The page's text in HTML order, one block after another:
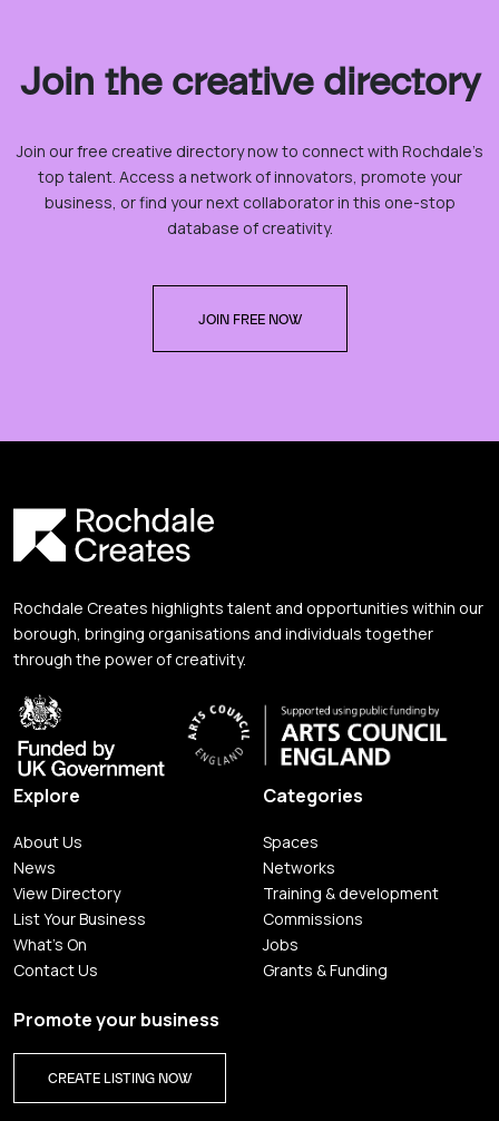
Join the creative directory
Join our free creative directory now to connect with Rochdale’s
top talent. Access a network of innovators, promote your
business, or find your next collaborator in this one-stop
database of creativity.
JOIN FREE NOW
Rochdale Creates highlights talent and opportunities within our
borough, bringing organisations and individuals together
through the power of creativity.
Explore
About Us
News
View Directory
List Your Business
What's On
Contact Us
Categories
Spaces
Networks
Training & development
Commissions
Jobs
Grants & Funding
Promote your business
CREATE LISTING NOW